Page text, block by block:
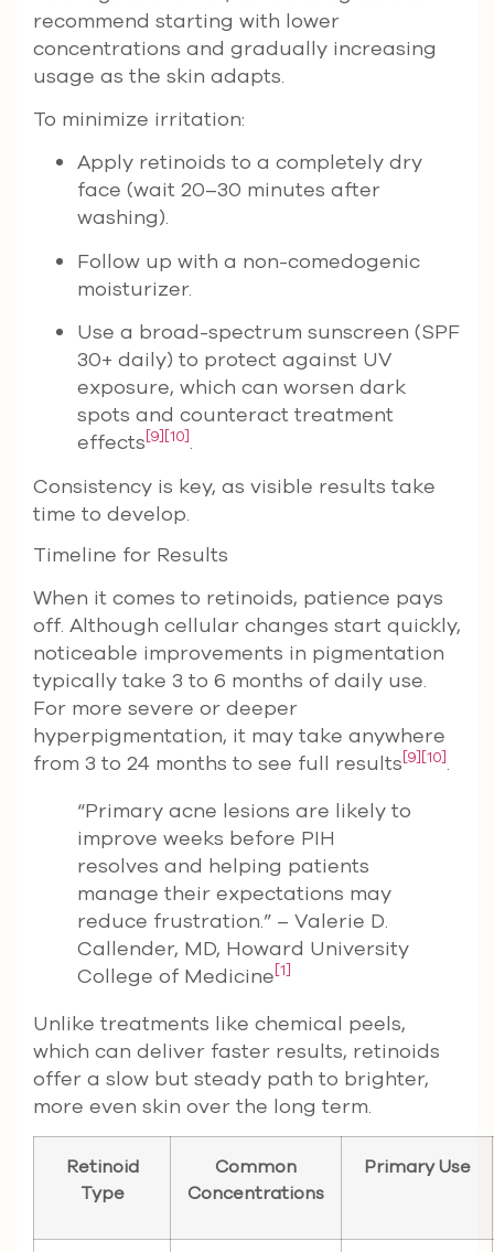
recommend starting with lower
concentrations and gradually increasing
usage as the skin adapts.
To minimize irritation:
Apply retinoids to a completely dry
face (wait 20–30 minutes after
washing).
Follow up with a non-comedogenic
moisturizer.
Use a broad-spectrum sunscreen (SPF
30+ daily) to protect against UV
exposure, which can worsen dark
spots and counteract treatment
effects[9] [10].
Consistency is key, as visible results take
time to develop.
Timeline for Results
When it comes to retinoids, patience pays
off. Although cellular changes start quickly,
noticeable improvements in pigmentation
typically take 3 to 6 months of daily use.
For more severe or deeper
hyperpigmentation, it may take anywhere
from 3 to 24 months to see full results[9][10].
“Primary acne lesions are likely to
improve weeks before PIH
resolves and helping patients
manage their expectations may
reduce frustration.” – Valerie D.
Callender, MD, Howard University
College of Medicine[1]
Unlike treatments like chemical peels,
which can deliver faster results, retinoids
offer a slow but steady path to brighter,
more even skin over the long term.
Retinoid
Type
Common
Concentrations
Primary Use